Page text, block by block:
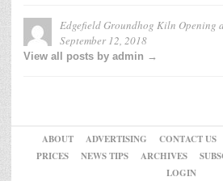
Edgefield Groundhog Kiln Opening
September 12, 2018
View all posts by admin →
ABOUT ADVERTISING CONTACT US
PRICES
NEWS TIPS ARCHIVES
LOGIN